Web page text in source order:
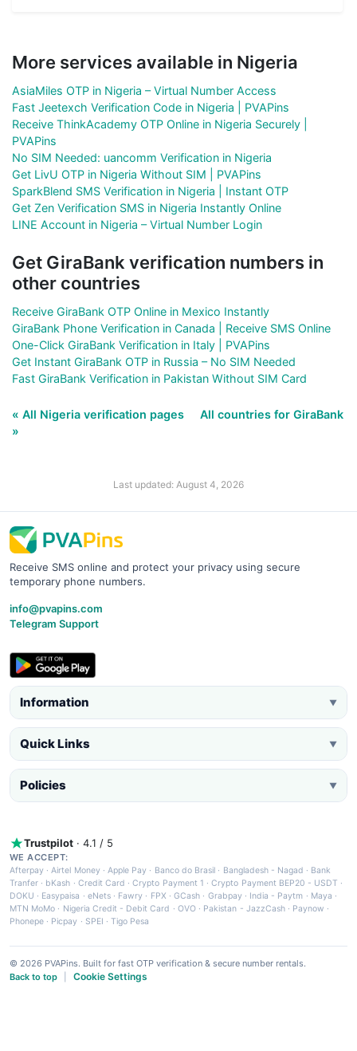
More services available in Nigeria
AsiaMiles OTP in Nigeria – Virtual Number Access
Fast Jeetexch Verification Code in Nigeria | PVAPins
Receive ThinkAcademy OTP Online in Nigeria Securely |
PVAPins
No SIM Needed: uancomm Verification in Nigeria
Get LivU OTP in Nigeria Without SIM | PVAPins
SparkBlend SMS Verification in Nigeria | Instant OTP
Get Zen Verification SMS in Nigeria Instantly Online
LINE Account in Nigeria – Virtual Number Login
Get GiraBank verification numbers in
other countries
Receive GiraBank OTP Online in Mexico Instantly
GiraBank Phone Verification in Canada | Receive SMS Online
One-Click GiraBank Verification in Italy | PVAPins
Get Instant GiraBank OTP in Russia – No SIM Needed
Fast GiraBank Verification in Pakistan Without SIM Card
« All Nigeria verification pages
All countries for GiraBank
»
Last updated: August 4, 2026
Receive SMS online and protect your privacy using secure
temporary phone numbers.
info@pvapins.com
Telegram Support
Information ▼
Quick Links ▼
Policies ▼
Trustpilot · 4.1 / 5
WE ACCEPT:
Afterpay ·Airtel Money·Apple Pay · Banco do Brasil · Bangladesh - Nagad · Bank
Tranfer · bKash · Credit Card ·Crypto Payment 1 ·Crypto Payment BEP20 - USDT ·
DOKU · Easypaisa · eNets· Fawry · FPX ·GCash · Grabpay· India - Paytm · Maya ·
MTN MoMo · Nigeria Credit - Debit Card · OVO· Pakistan - JazzCash· Paynow ·
Phonepe · Picpay · SPEI ·Tigo Pesa
© 2026 PVAPins. Built for fast OTP verification & secure number rentals.
Back to top
Cookie Settings